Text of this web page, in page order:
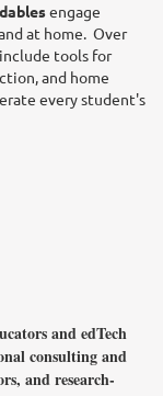
engage
at home. Over
tools for
and home
every student's
and edTech
consulting and
and research-